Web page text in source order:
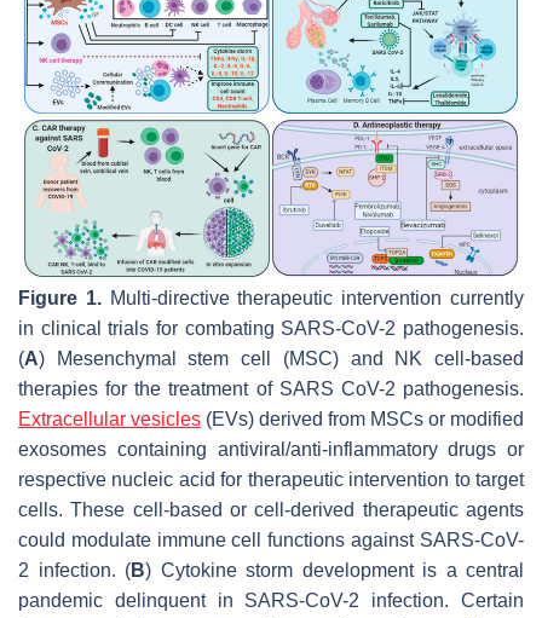
Figure 1.Multi-directive therapeutic intervention currently
in clinical trials for combating SARS-CoV-2 pathogenesis.
(A) Mesenchymal stem cell (MSC) and NK cell-based
therapies for the treatment of SARS CoV-2 pathogenesis.
Extracellular vesicles (EVs) derived from MSCs or modified
exosomes containing antiviral/anti-inflammatory drugs or
respective nucleic acid for therapeutic intervention to target
cells. These cell-based or cell-derived therapeutic agents
could modulate immune cell functions against SARS-CoV-
2 infection. (B) Cytokine storm development is a central
pandemic delinquent in SARS-CoV-2 infection. Certain